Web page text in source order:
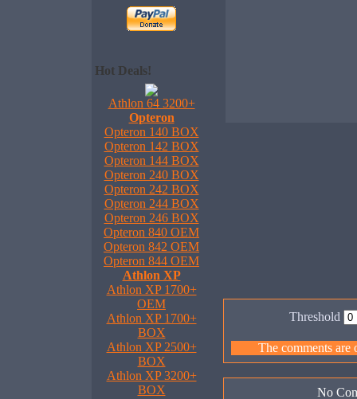
Hot Deals!
Athlon 64 3200+
Opteron
Opteron 140 BOX
Opteron 142 BOX
Opteron 144 BOX
Opteron 240 BOX
Opteron 242 BOX
Opteron 244 BOX
Opteron 246 BOX
Opteron 840 OEM
Opteron 842 OEM
Opteron 844 OEM
Athlon XP
Athlon XP 1700+
OEM
Athlon XP 1700+
BOX
Athlon XP 2500+
BOX
Athlon XP 3200+
BOX
Threshold
The comments are
No